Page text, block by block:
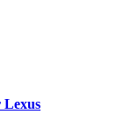
Lexus